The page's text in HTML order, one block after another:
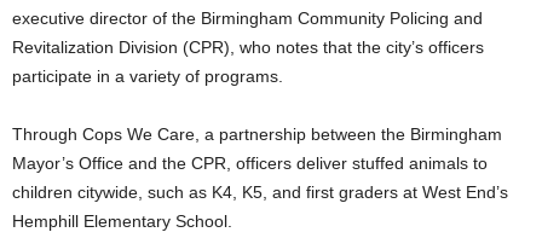
executive director of the Birmingham Community Policing and
Revitalization Division (CPR), who notes that the city’s officers
participate in a variety of programs.
Through Cops We Care, a partnership between the Birmingham
Mayor’s Office and the CPR, officers deliver stuffed animals to
children citywide, such as K4, K5, and first graders at West End’s
Hemphill Elementary School.